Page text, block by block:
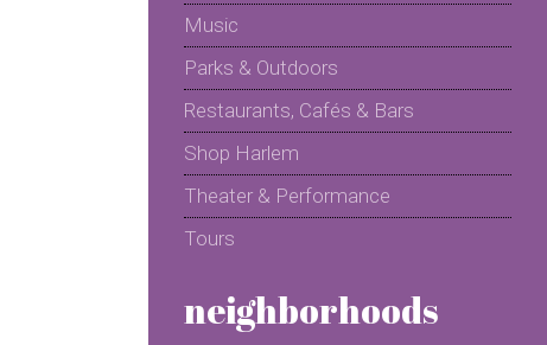
Music
Parks & Outdoors
Restaurants, Cafés & Bars
Shop Harlem
Theater & Performance
Tours
neighborhoods